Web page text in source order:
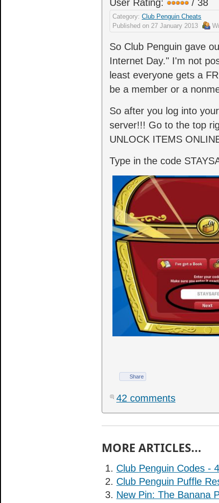
User Rating: / 38
Category: Club Penguin Cheats
Published on 27 January 2013
So Club Penguin gave
Internet Day." I'm not
least everyone gets a
be a member or a
So after you log into
server!!! Go to the top
UNLOCK ITEMS
Type in the code
Share
42 comments
MORE ARTICLES...
Club Penguin Codes -
Club Penguin Puffle
New Pin: The Banana